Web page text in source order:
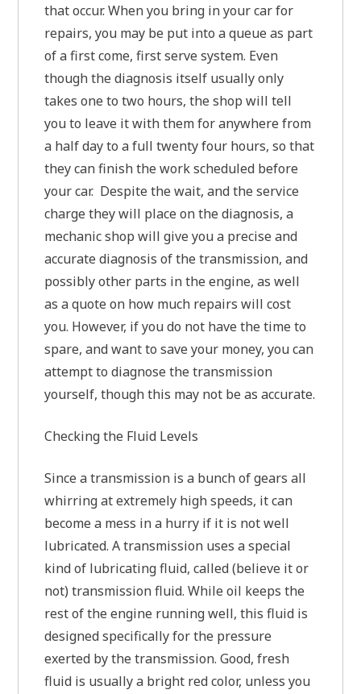
that occur. When you bring in your car for
repairs, you may be put into a queue as part
of a first come, first serve system. Even
though the diagnosis itself usually only
takes one to two hours, the shop will tell
you to leave it with them for anywhere from
a half day to a full twenty four hours, so that
they can finish the work scheduled before
your car. Despite the wait, and the service
charge they will place on the diagnosis, a
mechanic shop will give you a precise and
accurate diagnosis of the transmission, and
possibly other parts in the engine, as well
as a quote on how much repairs will cost
you. However, if you do not have the time to
spare, and want to save your money, you can
attempt to diagnose the transmission
yourself, though this may not be as accurate.
Checking the Fluid Levels
Since a transmission is a bunch of gears all
whirring at extremely high speeds, it can
become a mess in a hurry if it is not well
lubricated. A transmission uses a special
kind of lubricating fluid, called (believe it or
not) transmission fluid. While oil keeps the
rest of the engine running well, this fluid is
designed specifically for the pressure
exerted by the transmission. Good, fresh
fluid is usually a bright red color, unless you